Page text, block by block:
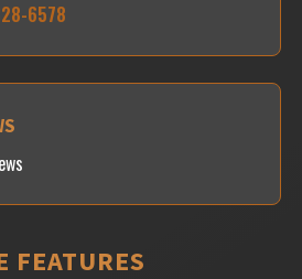
6578
FEATURES